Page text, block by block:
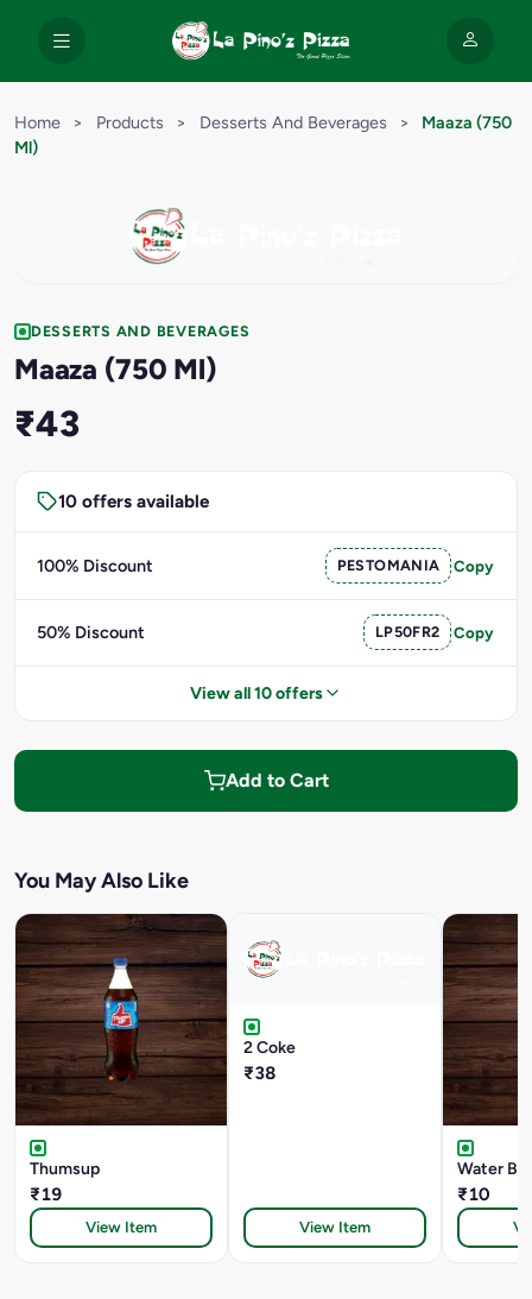
Home > Products > Desserts And Beverages >
Maaza (750
Ml)
DESSERTS AND BEVERAGES
Maaza (750 Ml)
₹43
10 offers available
100% Discount PESTOMANIA Copy
50% Discount LP50FR2 Copy
View all 10 offers
Add to Cart
You May Also Like
Thumsup
₹19
View Item
2 Coke
₹38
View Item
Water
₹10